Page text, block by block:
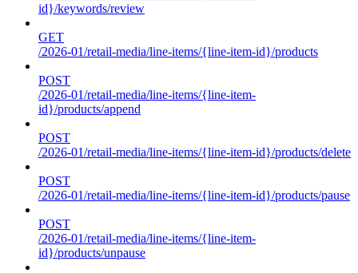
id}/keywords/review
GET
/2026-01/retail-media/line-items/{line-item-id}/products
POST
/2026-01/retail-media/line-items/{line-item-
id}/products/append
POST
/2026-01/retail-media/line-items/{line-item-id}/products/delete
POST
/2026-01/retail-media/line-items/{line-item-id}/products/pause
POST
/2026-01/retail-media/line-items/{line-item-
id}/products/unpause